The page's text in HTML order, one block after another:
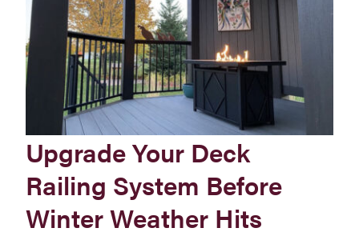
Westbury Pro Rewards
SEARCH
FOR:
Upgrade Your Deck
Railing System Before
Winter Weather Hits